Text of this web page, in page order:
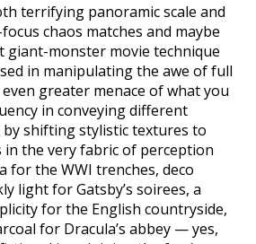
terrifying panoramic scale and
chaos matches and maybe
giant-monster movie technique
in manipulating the awe of full
greater menace of what you
in conveying different
by shifting stylistic textures to
the very fabric of perception
for the WWI trenches, deco
light for Gatsby’s soirees, a
for the English countryside,
for Dracula’s abbey — yes,